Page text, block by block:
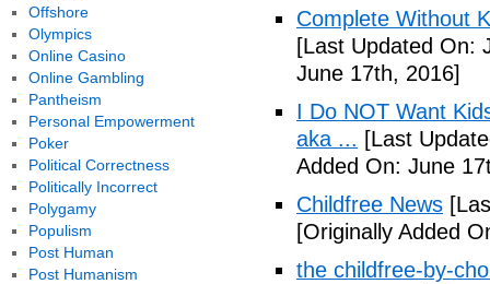
Complete Without
[Last Updated On:
June 17th, 2016]
I Do NOT Want
aka ... [Last
Added On: June
Childfree News
[Originally Added
the childfree-by-
Offshore
Olympics
Online Casino
Online Gambling
Pantheism
Personal Empowerment
Poker
Political Correctness
Politically Incorrect
Polygamy
Populism
Post Human
Post Humanism